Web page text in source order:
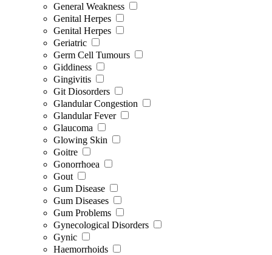
General Weakness
Genital Herpes
Genital Herpes
Geriatric
Germ Cell Tumours
Giddiness
Gingivitis
Git Diosorders
Glandular Congestion
Glandular Fever
Glaucoma
Glowing Skin
Goitre
Gonorrhoea
Gout
Gum Disease
Gum Diseases
Gum Problems
Gynecological Disorders
Gynic
Haemorrhoids